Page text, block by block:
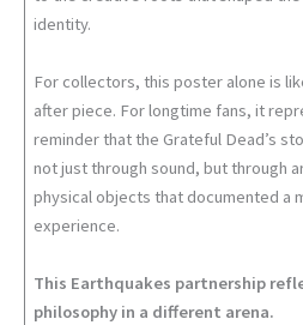
identity.
For collectors, this poster alone is
after piece. For longtime fans, it
reminder that the Grateful Dead’s
not just through sound, but through
physical objects that documented a
experience.
This Earthquakes partnership
philosophy in a different arena.